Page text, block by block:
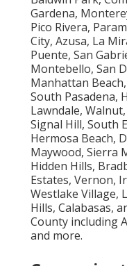
Gardena,
Pico Rivera,
City, Azusa, La
Puente, San
Montebello, San
Manhattan
South Pasadena,
Lawndale,
Signal Hill, South
Hermosa Beach,
Maywood, Sierra
Hidden Hills,
Estates, Vernon,
Westlake Village,
Hills, Calabasas,
County including
and more.